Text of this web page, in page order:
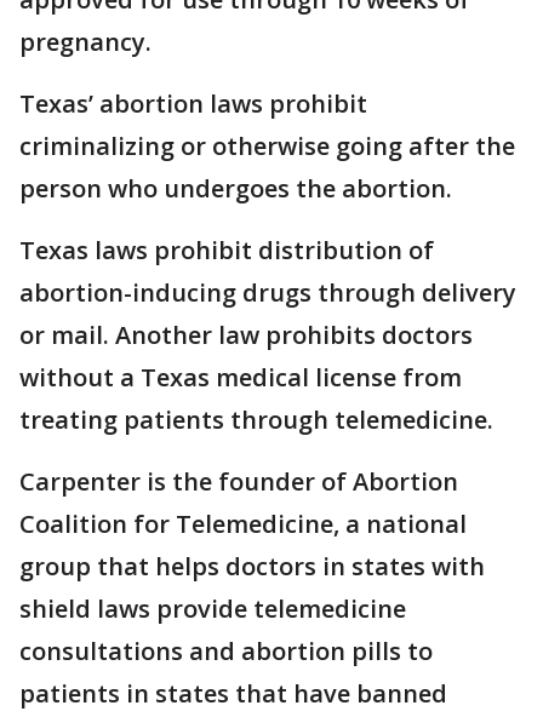
pregnancy.
Texas’ abortion laws prohibit
criminalizing or otherwise going after the
person who undergoes the abortion.
Texas laws prohibit distribution of
abortion-inducing drugs through delivery
or mail. Another law prohibits doctors
without a Texas medical license from
treating patients through telemedicine.
Carpenter is the founder of Abortion
Coalition for Telemedicine, a national
group that helps doctors in states with
shield laws provide telemedicine
consultations and abortion pills to
patients in states that have banned